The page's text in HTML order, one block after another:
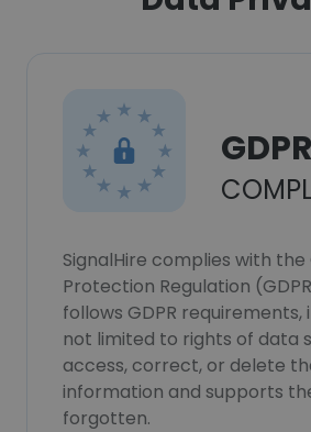
GDPR
SignalHire complies with
Protection Regulation
follows GDPR requirements,
not limited to rights of data
access, correct, or delete
information and supports
forgotten.